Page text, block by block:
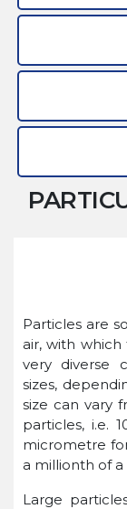
Particles are
air, with
very diverse
sizes,
size can vary
particles, i.e.
micrometre
a millionth of
Large